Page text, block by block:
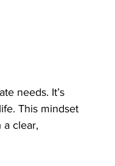
needs. It’s
This mindset
clear,